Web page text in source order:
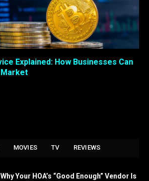
Explained: How Businesses Can
MOVIES TV REVIEWS
Why Your HOA’s “Good Enough” Vendor Is